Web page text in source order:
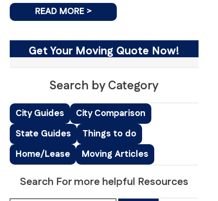
READ MORE >
Get Your Moving Quote Now!
Search by Category
City Guides
City Comparison
State Guides
Things to do
Home/Lease
Moving Articles
Search For more helpful Resources